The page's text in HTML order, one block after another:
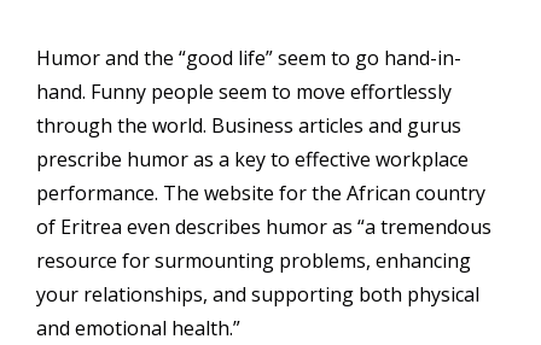
Humor and the “good life” seem to go hand-in-
hand. Funny people seem to move effortlessly
through the world. Business articles and gurus
prescribe humor as a key to effective workplace
performance. The website for the African country
of Eritrea even describes humor as “a tremendous
resource for surmounting problems, enhancing
your relationships, and supporting both physical
and emotional health.”